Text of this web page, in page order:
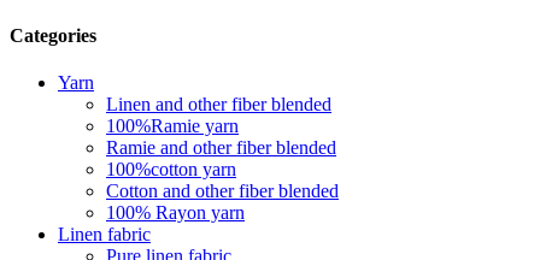
Categories
Yarn
Linen and other fiber blended
100%Ramie yarn
Ramie and other fiber blended
100%cotton yarn
Cotton and other fiber blended
100% Rayon yarn
Linen fabric